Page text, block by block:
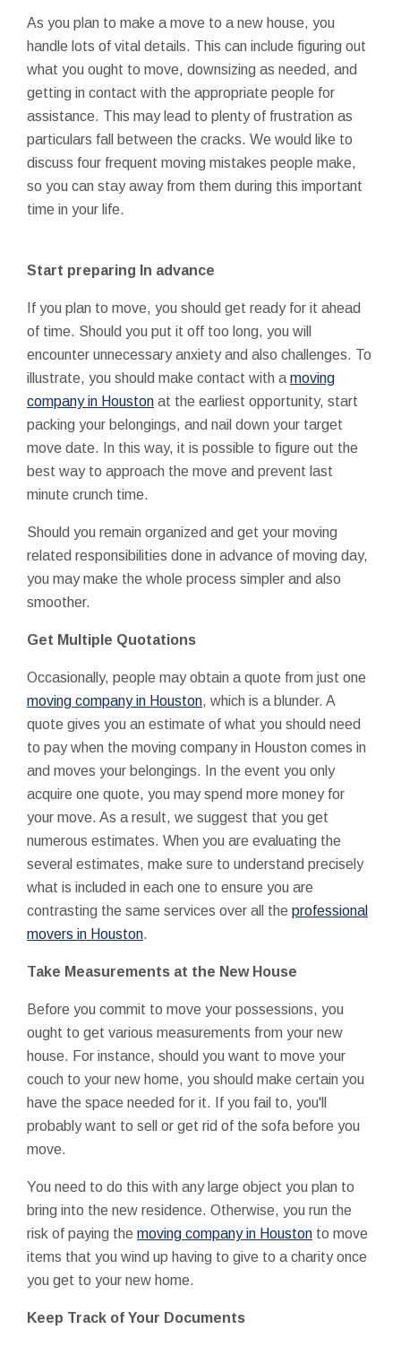
As you plan to make a move to a new house, you
handle lots of vital details. This can include figuring out
what you ought to move, downsizing as needed, and
getting in contact with the appropriate people for
assistance. This may lead to plenty of frustration as
particulars fall between the cracks. We would like to
discuss four frequent moving mistakes people make,
so you can stay away from them during this important
time in your life.
Start preparing In advance
If you plan to move, you should get ready for it ahead
of time. Should you put it off too long, you will
encounter unnecessary anxiety and also challenges. To
illustrate, you should make contact with a moving
company in Houston at the earliest opportunity, start
packing your belongings, and nail down your target
move date. In this way, it is possible to figure out the
best way to approach the move and prevent last
minute crunch time.
Should you remain organized and get your moving
related responsibilities done in advance of moving day,
you may make the whole process simpler and also
smoother.
Get Multiple Quotations
Occasionally, people may obtain a quote from just one
moving company in Houston, which is a blunder. A
quote gives you an estimate of what you should need
to pay when the moving company in Houston comes in
and moves your belongings. In the event you only
acquire one quote, you may spend more money for
your move. As a result, we suggest that you get
numerous estimates. When you are evaluating the
several estimates, make sure to understand precisely
what is included in each one to ensure you are
contrasting the same services over all the professional
movers in Houston.
Take Measurements at the New House
Before you commit to move your possessions, you
ought to get various measurements from your new
house. For instance, should you want to move your
couch to your new home, you should make certain you
have the space needed for it. If you fail to, you'll
probably want to sell or get rid of the sofa before you
move.
You need to do this with any large object you plan to
bring into the new residence. Otherwise, you run the
risk of paying the moving company in Houston to move
items that you wind up having to give to a charity once
you get to your new home.
Keep Track of Your Documents